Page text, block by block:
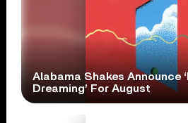
Alabama Shakes Announce
Dreaming’ For August